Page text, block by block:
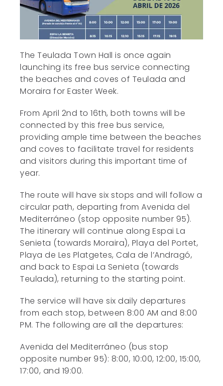
The Teulada Town Hall is once again
launching its free bus service connecting
the beaches and coves of Teulada and
Moraira for Easter Week.
From April 2nd to 16th, both towns will be
connected by this free bus service,
providing ample time between the beaches
and coves to facilitate travel for residents
and visitors during this important time of
year.
The route will have six stops and will follow a
circular path, departing from Avenida del
Mediterráneo (stop opposite number 95).
The itinerary will continue along Espai La
Senieta (towards Moraira), Playa del Portet,
Playa de Les Platgetes, Cala de l’Andragó,
and back to Espai La Senieta (towards
Teulada), returning to the starting point.
The service will have six daily departures
from each stop, between 8:00 AM and 8:00
PM. The following are all the departures:
Avenida del Mediterráneo (bus stop
opposite number 95): 8:00, 10:00, 12:00, 15:00,
17:00, and 19:00.